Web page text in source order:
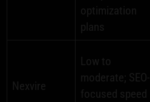
optimization
plans
Nexvire
Low to
moderate; SEO-
focused speed